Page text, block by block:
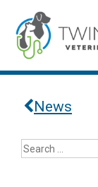
News